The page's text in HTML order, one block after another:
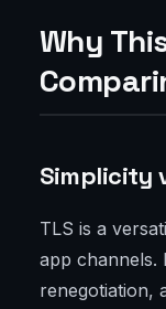
Why
Simplicity
TLS is a
app channels.
renegotiation,